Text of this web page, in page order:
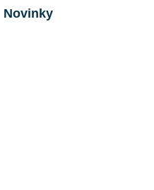
Novinky